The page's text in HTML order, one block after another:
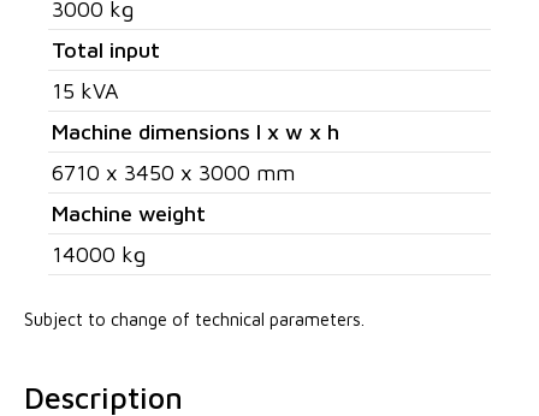
3000 kg
Total input
15 kVA
Machine dimensions l x w x h
6710 x 3450 x 3000 mm
Machine weight
14000 kg
Subject to change of technical parameters.
Description